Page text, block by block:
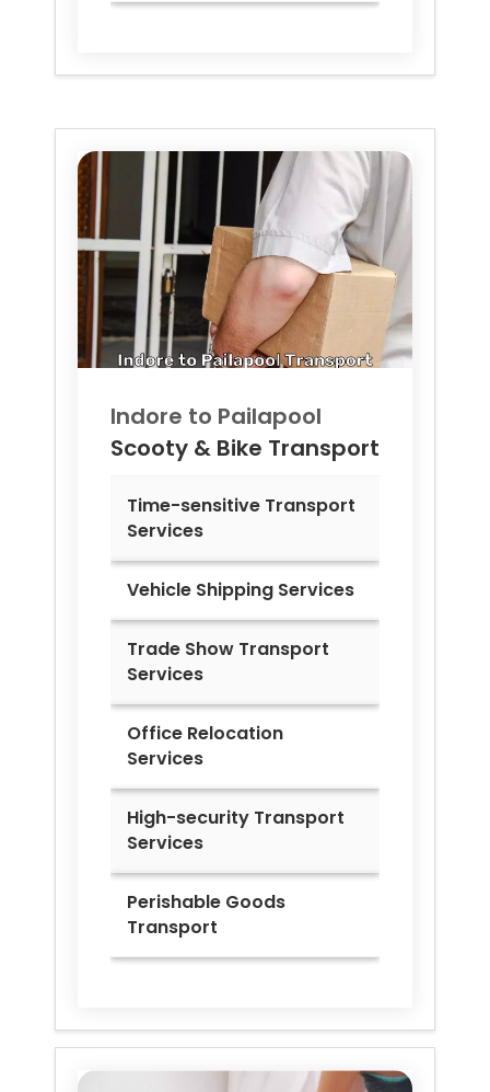
Indore to Pailapool
Scooty & Bike Transport
Time-sensitive Transport
Services
Vehicle Shipping Services
Trade Show Transport
Services
Office Relocation
Services
High-security Transport
Services
Perishable Goods
Transport